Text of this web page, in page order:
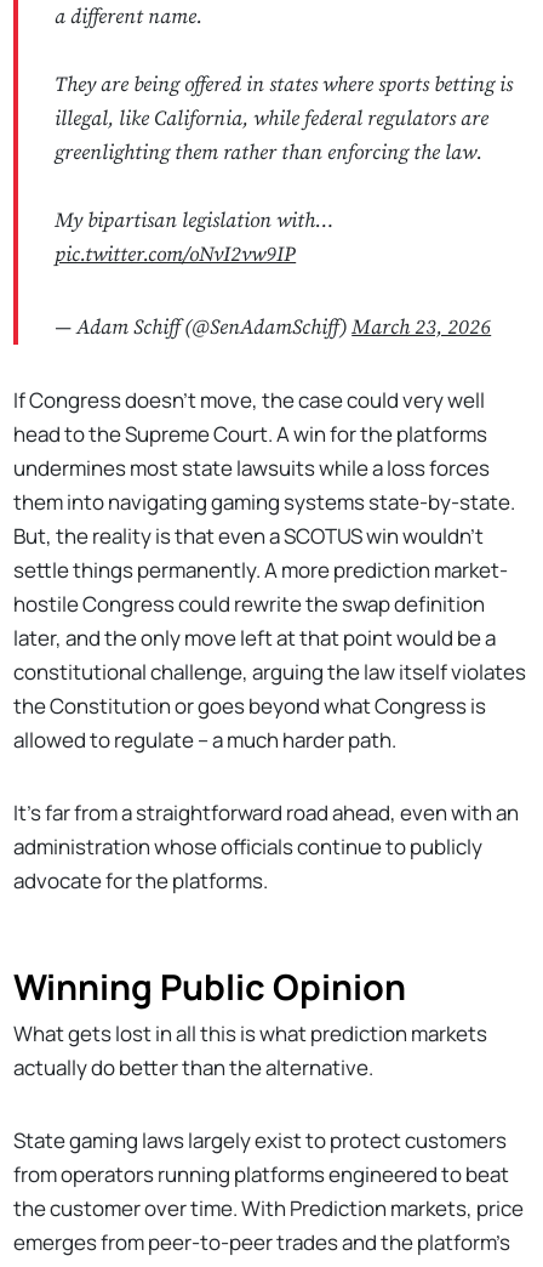
a different name.
They are being offered in states where sports betting is
illegal, like California, while federal regulators are
greenlighting them rather than enforcing the law.
My bipartisan legislation with…
pic.twitter.com/oNvI2vw9IP
— Adam Schiff (@SenAdamSchiff)March 23, 2026
If Congress doesn't move, the case could very well
head to the Supreme Court. A win for the platforms
undermines most state lawsuits while a loss forces
them into navigating gaming systems state-by-state.
But, the reality is that even a SCOTUS win wouldn't
settle things permanently. A more prediction market-
hostile Congress could rewrite the swap definition
later, and the only move left at that point would be a
constitutional challenge, arguing the law itself violates
the Constitution or goes beyond what Congress is
allowed to regulate – a much harder path.
It's far from a straightforward road ahead, even with an
administration whose officials continue to publicly
advocate for the platforms.
Winning Public Opinion
What gets lost in all this is what prediction markets
actually do better than the alternative.
State gaming laws largely exist to protect customers
from operators running platforms engineered to beat
the customer over time. With Prediction markets, price
emerges from peer-to-peer trades and the platform's